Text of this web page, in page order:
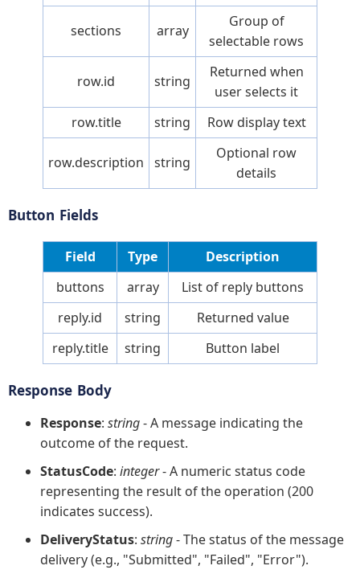
sections array
Group of
selectable rows
row.id string
Returned when
user selects it
row.title
string Row display text
row.description string
Optional row
details
Button Fields
Field Type
Description
buttons
array
List of reply buttons
reply.id
string
Returned value
reply.title
string Button label
Response Body
Response: string- A message indicating the
outcome of the request.
StatusCode: integer- A numeric status code
representing the result of the operation (200
indicates success).
DeliveryStatus: string- The status of the message
delivery (e.g., "Submitted", "Failed", "Error").